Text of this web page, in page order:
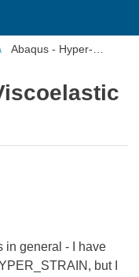
Abaqus - Hyper-
in general - I have
but I